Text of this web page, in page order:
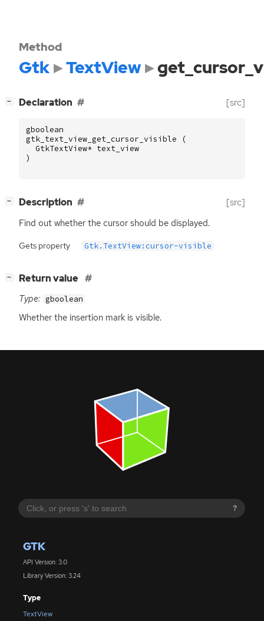
?
GTK
API Version: 3.0
Library Version: 3.24
Type
TextView
Method
Gtk TextView
− Declaration [src]
gboolean
gtk_text_view_get_cursor_visible
(
GtkTextView* text_view
)
− Description [src]
Find out whether the cursor should be displayed.
Gets property Gtk.TextView:cursor-visible
− Return value
Type: gboolean
Whether the insertion mark is visible.